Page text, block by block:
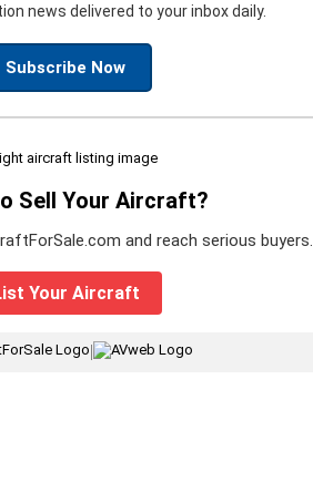
news delivered to your inbox daily.
Subscribe Now
Sell Your Aircraft?
and reach serious buyers.
Your Aircraft